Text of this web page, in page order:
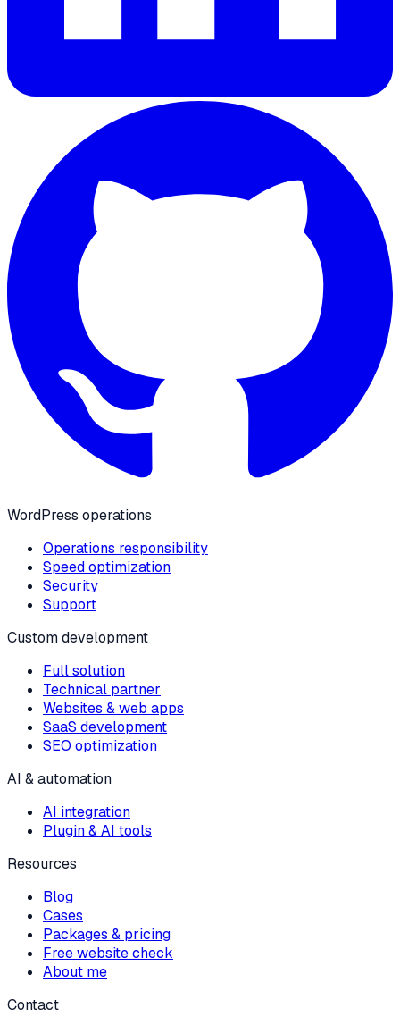
WordPress operations
Operations responsibility
Speed optimization
Security
Support
Custom development
Full solution
Technical partner
Websites & web apps
SaaS development
SEO optimization
AI & automation
AI integration
Plugin & AI tools
Resources
Blog
Cases
Packages & pricing
Free website check
About me
Contact